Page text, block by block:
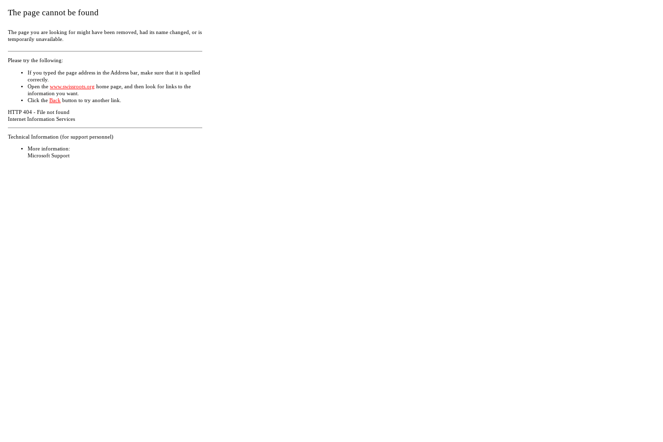
The page cannot be found
The page you are looking for might have been removed, had its name changed, or is
temporarily unavailable.
Please try the following:
If you typed the page address in the Address bar, make sure that it is spelled
correctly.
Open the www.swissroots.org home page, and then look for links to the
information you want.
Click the Back button to try another link.
HTTP 404 - File not found
Internet Information Services
Technical Information (for support personnel)
More information:
Microsoft Support